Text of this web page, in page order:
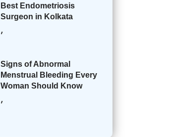
Best Endometriosis
Surgeon in Kolkata
,
Signs of Abnormal
Menstrual Bleeding Every
Woman Should Know
,